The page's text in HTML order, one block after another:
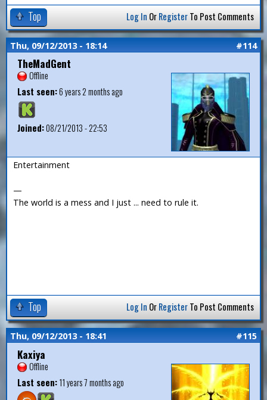
Top Log In OrRegisterTo Post Comments
Thu, 09/12/2013 - 18:14 #114
TheMadGent
Offline
Last seen:6 years 2 months ago
Joined:08/21/2013 - 22:53
Entertainment
—
The world is a mess and I just ... need to rule it.
Top Log In OrRegisterTo Post Comments
Thu, 09/12/2013 - 18:41 #115
Kaxiya
Offline
Last seen:11 years 7 months ago